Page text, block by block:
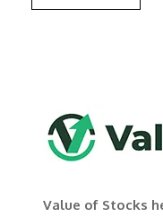
Value of Stocks